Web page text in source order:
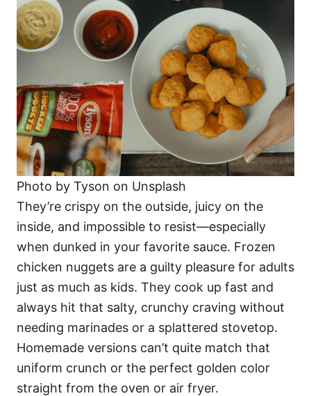
Photo by Tyson on Unsplash
They’re crispy on the outside, juicy on the
inside, and impossible to resist—especially
when dunked in your favorite sauce. Frozen
chicken nuggets are a guilty pleasure for adults
just as much as kids. They cook up fast and
always hit that salty, crunchy craving without
needing marinades or a splattered stovetop.
Homemade versions can’t quite match that
uniform crunch or the perfect golden color
straight from the oven or air fryer.